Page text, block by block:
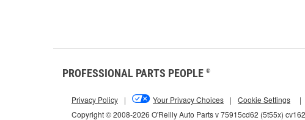
PROFESSIONAL PARTS PEOPLE ®
Copyright © 2008-2026 O'Reilly Auto Parts v 75915cd62 (5t55x)
Privacy Policy | Your Privacy Choices | Cookie Settings |